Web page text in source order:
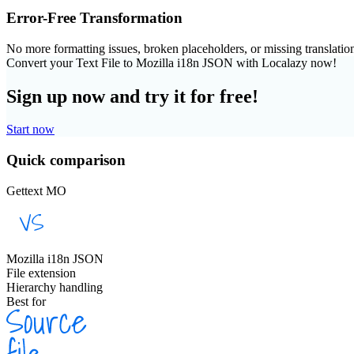
Error-Free Transformation
No more formatting issues, broken placeholders, or missing
Convert your Text File to Mozilla i18n JSON with Localazy now!
Sign up now and try it for free!
Start now
Quick comparison
Gettext MO
Mozilla i18n JSON
File extension
Hierarchy handling
Best for